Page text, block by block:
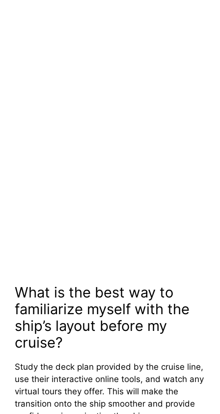
What is the best way to
familiarize myself with the
ship’s layout before my
cruise?
Study the deck plan provided by the cruise line,
use their interactive online tools, and watch any
virtual tours they offer. This will make the
transition onto the ship smoother and provide